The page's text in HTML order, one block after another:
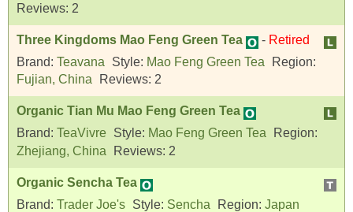
Reviews: 2
Three Kingdoms Mao Feng Green Tea - Retired
Brand: Teavana Style: Mao Feng Green Tea
Region:
Fujian, China
Reviews: 2
Organic Tian Mu Mao Feng Green Tea
Brand: TeaVivre Style: Mao Feng Green Tea
Region:
Zhejiang, China
Reviews: 2
Organic Sencha Tea
Brand: Trader Joe's Style: Sencha Region: Japan